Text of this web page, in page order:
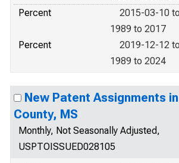
Percent
2015-03-10
1989 to 2017
Percent
2019-12-12
1989 to 2024
New Patent Assignments
County, MS
Monthly, Not Seasonally Adjusted,
USPTOISSUED028105